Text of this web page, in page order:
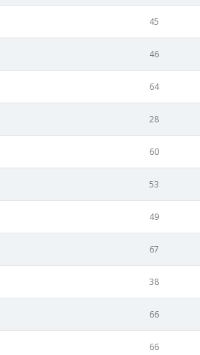
45
46
64
28
60
53
49
67
38
66
66